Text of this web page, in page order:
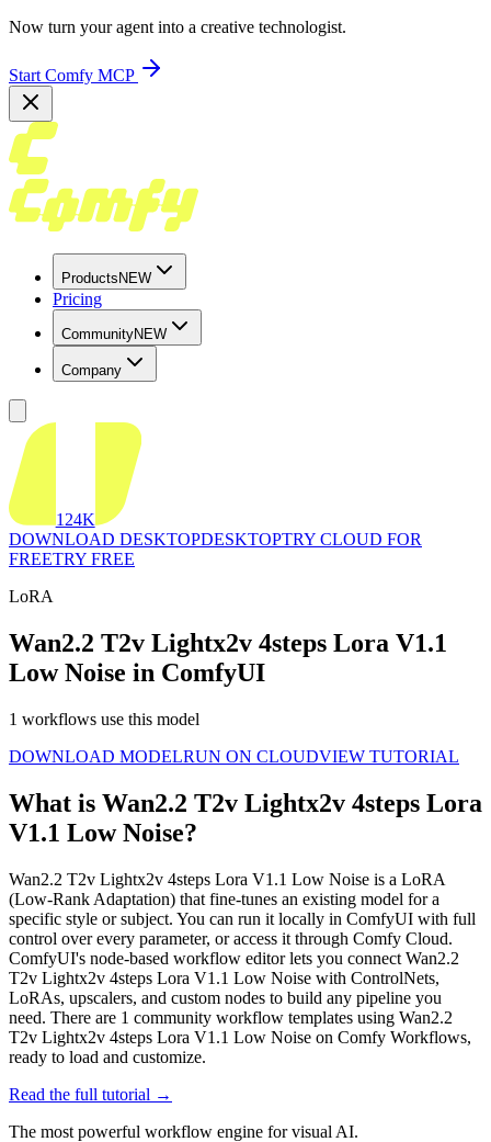
Now turn your agent into a creative technologist.
Start Comfy MCP
Products NEW
Pricing
CommunityNEW
Company
124K
DOWNLOAD DESKTOPDESKTOPTRY CLOUD FOR
FREETRY FREE
LoRA
Wan2.2 T2v Lightx2v 4steps Lora V1.1
Low Noise in ComfyUI
1 workflows use this model
DOWNLOAD MODELRUN ON CLOUDVIEW TUTORIAL
What is Wan2.2 T2v Lightx2v 4steps Lora
V1.1 Low Noise?
Wan2.2 T2v Lightx2v 4steps Lora V1.1 Low Noise is a LoRA
(Low-Rank Adaptation) that fine-tunes an existing model for a
specific style or subject. You can run it locally in ComfyUI with full
control over every parameter, or access it through Comfy Cloud.
ComfyUI's node-based workflow editor lets you connect Wan2.2
T2v Lightx2v 4steps Lora V1.1 Low Noise with ControlNets,
LoRAs, upscalers, and custom nodes to build any pipeline you
need. There are 1 community workflow templates using Wan2.2
T2v Lightx2v 4steps Lora V1.1 Low Noise on Comfy Workflows,
ready to load and customize.
Read the full tutorial →
The most powerful workflow engine for visual AI.